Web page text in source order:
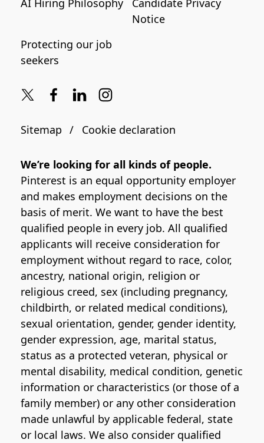
AI Hiring Philosophy
Candidate Privacy
Notice
Protecting our job
seekers
Sitemap Cookie declaration
We’re looking for all kinds of people.
Pinterest is an equal opportunity employer
and makes employment decisions on the
basis of merit. We want to have the best
qualified people in every job. All qualified
applicants will receive consideration for
employment without regard to race, color,
ancestry, national origin, religion or
religious creed, sex (including pregnancy,
childbirth, or related medical conditions),
sexual orientation, gender, gender identity,
gender expression, age, marital status,
status as a protected veteran, physical or
mental disability, medical condition, genetic
information or characteristics (or those of a
family member) or any other consideration
made unlawful by applicable federal, state
or local laws. We also consider qualified